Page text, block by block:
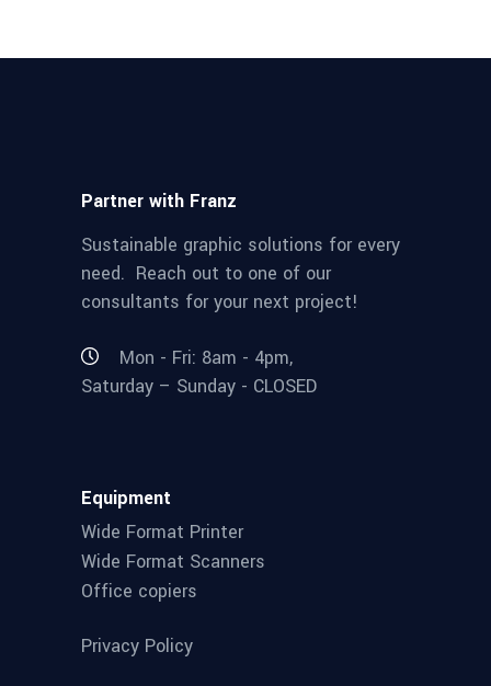
Partner with Franz
Sustainable graphic solutions for every
need. Reach out to one of our
consultants for your next project!
Mon - Fri: 8am - 4pm,
Saturday – Sunday - CLOSED
Equipment
Wide Format Printer
Wide Format Scanners
Office copiers
Privacy Policy